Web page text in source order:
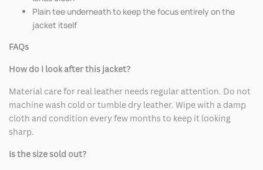
Plain tee underneath to keep the focus entirely on the
jacket itself
FAQs
How do I look after this jacket?
Material care for real leather needs regular attention. Do not
machine wash cold or tumble dry leather. Wipe with a damp
cloth and condition every few months to keep it looking
sharp.
Is the size sold out?